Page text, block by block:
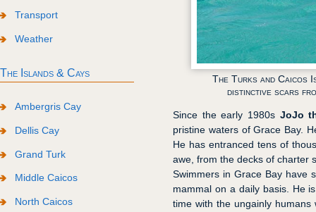
The Turks and Caicos
distinctive scars
Since the early 1980s JoJo
pristine waters of Grace Bay.
He has entranced tens of
awe, from the decks of charter
Swimmers in Grace Bay have
mammal on a daily basis. He
time with the ungainly
Transport
Weather
The Islands & Cays
Ambergris Cay
Dellis Cay
Grand Turk
Middle Caicos
North Caicos